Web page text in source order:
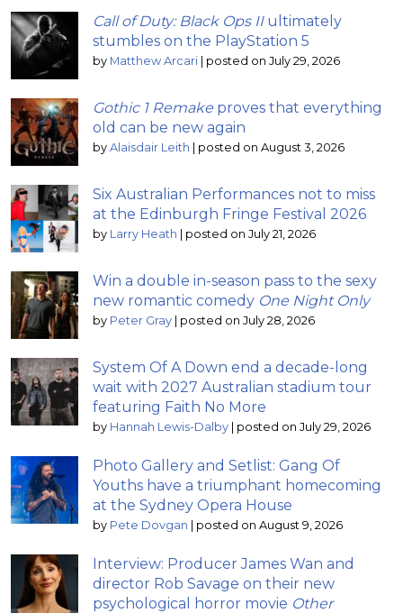
Call of Duty: Black Ops IIultimately
stumbles on the PlayStation 5
by Matthew Arcari posted on July 29, 2026
Gothic 1 Remake proves that everything
old can be new again
by Alaisdair Leith posted on August 3, 2026
Six Australian Performances not to miss
at the Edinburgh Fringe Festival 2026
by Larry Heath posted on July 21, 2026
Win a double in-season pass to the sexy
new romantic comedy One Night Only
by Peter Gray posted on July 28, 2026
System Of A Down end a decade-long
wait with 2027 Australian stadium tour
featuring Faith No More
by Hannah Lewis-Dalby posted on July 29, 2026
Photo Gallery and Setlist: Gang Of
Youths have a triumphant homecoming
at the Sydney Opera House
by Pete Dovgan posted on August 9, 2026
Interview: Producer James Wan and
director Rob Savage on their new
psychological horror movie Other